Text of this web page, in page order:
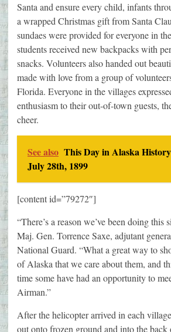
Santa and ensure every child, infants
a wrapped Christmas gift from Santa
sundaes were provided for everyone in
students received new backpacks with
snacks. Volunteers also handed out
made with love from a group of
Florida. Everyone in the villages
enthusiasm to their out-of-town guests,
cheer.
See also This Day in Alaska
July 28th, 1899
[content id=”79272″]
“There’s a reason we’ve been doing this
Maj. Gen. Torrence Saxe, adjutant
National Guard. “What a great way to
of Alaska that we care about them, and
time some have had an opportunity to
Airman.”
After the helicopter arrived in each
out onto frozen ground and into the